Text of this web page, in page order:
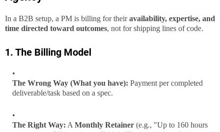
In a B2B setup, a PM is billing for theiravailability, expertise, and
time directed toward outcomes, not for shipping lines of code.
1. The Billing Model
The Wrong Way (What you have): Payment per completed
deliverable/task based on a spec.
The Right Way: A Monthly Retainer (e.g., "Up to 160 hours